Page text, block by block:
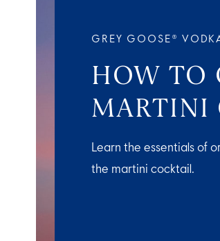
GREY GOOSE®
HOW TO
MARTINI
Learn the essentials of
the martini cocktail.